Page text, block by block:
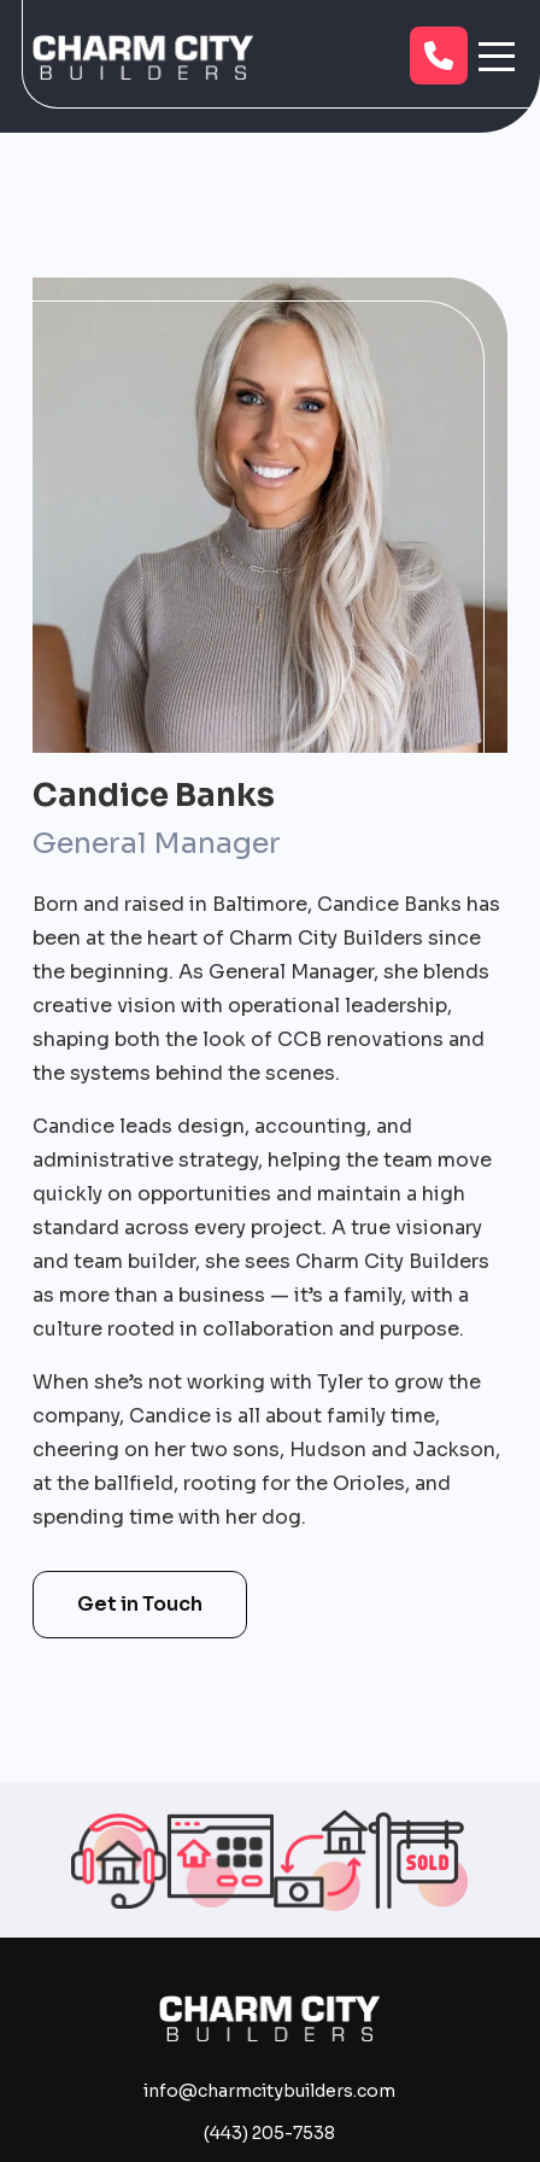
Candice Banks
General Manager
Born and raised in Baltimore, Candice Banks has
been at the heart of Charm City Builders since
the beginning. As General Manager, she blends
creative vision with operational leadership,
shaping both the look of CCB renovations and
the systems behind the scenes.
Candice leads design, accounting, and
administrative strategy, helping the team move
quickly on opportunities and maintain a high
standard across every project. A true visionary
and team builder, she sees Charm City Builders
as more than a business — it’s a family, with a
culture rooted in collaboration and purpose.
When she’s not working with Tyler to grow the
company, Candice is all about family time,
cheering on her two sons, Hudson and Jackson,
at the ballfield, rooting for the Orioles, and
spending time with her dog.
Get in Touch
info@charmcitybuilders.com
(443) 205-7538